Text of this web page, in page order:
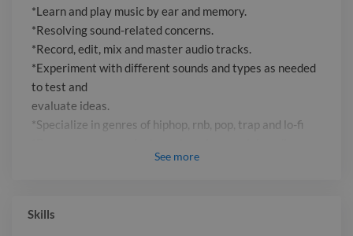
*Learn and play music by ear and memory.
*Resolving sound-related concerns.
*Record, edit, mix and master audio tracks.
*Experiment with different sounds and types as needed
to test and
evaluate ideas.
*Specialize in genres of hiphop, rnb, pop, trap and lo-fi
See more
Skills